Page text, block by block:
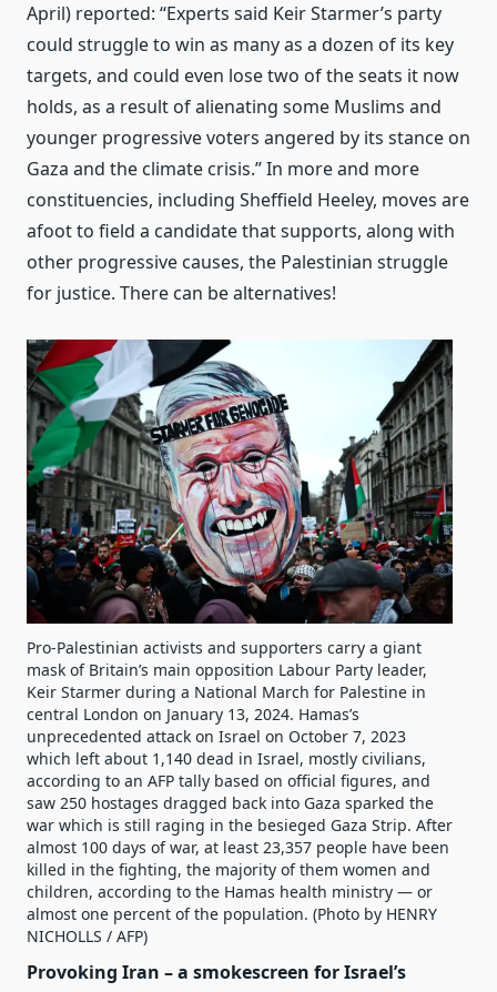
April) reported: “Experts said Keir Starmer’s party
could struggle to win as many as a dozen of its key
targets, and could even lose two of the seats it now
holds, as a result of alienating some Muslims and
younger progressive voters angered by its stance on
Gaza and the climate crisis.” In more and more
constituencies, including Sheffield Heeley, moves are
afoot to field a candidate that supports, along with
other progressive causes, the Palestinian struggle
for justice. There can be alternatives!
Pro-Palestinian activists and supporters carry a giant
mask of Britain’s main opposition Labour Party leader,
Keir Starmer during a National March for Palestine in
central London on January 13, 2024. Hamas’s
unprecedented attack on Israel on October 7, 2023
which left about 1,140 dead in Israel, mostly civilians,
according to an AFP tally based on official figures, and
saw 250 hostages dragged back into Gaza sparked the
war which is still raging in the besieged Gaza Strip. After
almost 100 days of war, at least 23,357 people have been
killed in the fighting, the majority of them women and
children, according to the Hamas health ministry — or
almost one percent of the population. (Photo by HENRY
NICHOLLS / AFP)
Provoking Iran – a smokescreen for Israel’s